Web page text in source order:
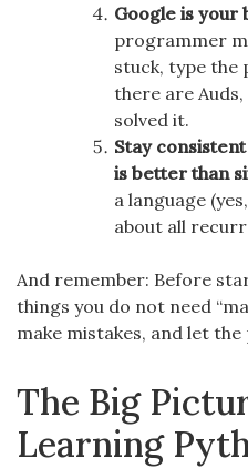
Google is your
programmer
stuck, type the
there are
solved it.
Stay
is better than
a language
about all
And remember: Before
things you do not need
make mistakes, and let
The Big
Learning